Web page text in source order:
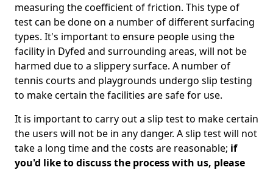
measuring the coefficient of friction. This type of
test can be done on a number of different surfacing
types. It's important to ensure people using the
facility in Dyfed and surrounding areas, will not be
harmed due to a slippery surface. A number of
tennis courts and playgrounds undergo slip testing
to make certain the facilities are safe for use.
It is important to carry out a slip test to make certain
the users will not be in any danger. A slip test will not
take a long time and the costs are reasonable; if
you'd like to discuss the process with us, please